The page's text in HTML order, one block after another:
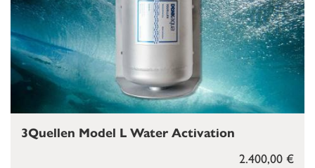
2.400,00 €
3Quellen Model L Water Activation